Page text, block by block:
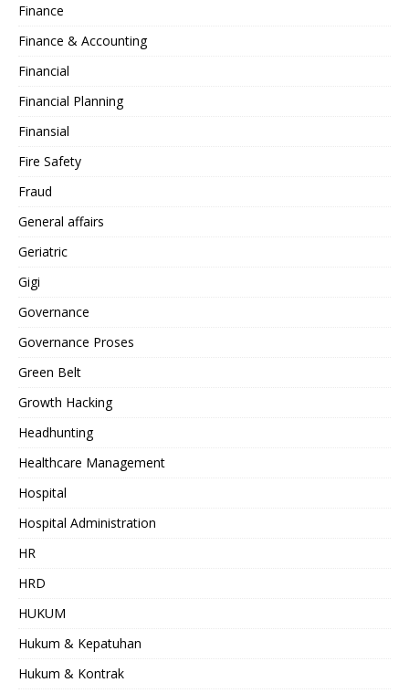
Finance
Finance & Accounting
Financial
Financial Planning
Finansial
Fire Safety
Fraud
General affairs
Geriatric
Gigi
Governance
Governance Proses
Green Belt
Growth Hacking
Headhunting
Healthcare Management
Hospital
Hospital Administration
HR
HRD
HUKUM
Hukum & Kepatuhan
Hukum & Kontrak